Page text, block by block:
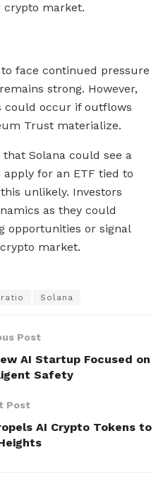
crypto market.
face continued pressure
strong. However,
could occur if outflows
Trust materialize.
Solana could see a
apply for an ETF tied to
unlikely. Investors
as they could
opportunities or signal
market.
ratio Solana
Post
AI Startup Focused on
Safety
Post
AI Crypto Tokens to